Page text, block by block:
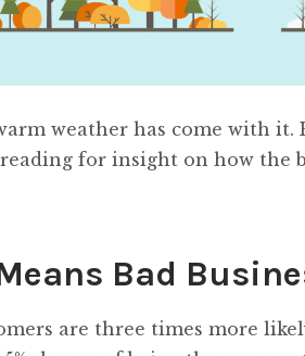
weather has come with
reading for insight on how the
Bad
are three times more